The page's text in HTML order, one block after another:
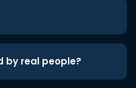
by real people?